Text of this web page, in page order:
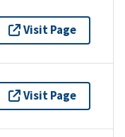
Visit Page
Visit Page